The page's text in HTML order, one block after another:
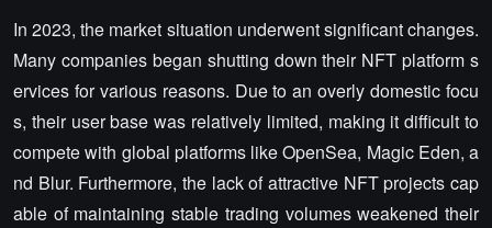
In 2023, the market situation underwent significant changes.
Many companies began shutting down their NFT platform s
ervices for various reasons. Due to an overly domestic focu
s, their user base was relatively limited, making it difficult to
compete with global platforms like OpenSea, Magic Eden, a
nd Blur. Furthermore, the lack of attractive NFT projects cap
able of maintaining stable trading volumes weakened their